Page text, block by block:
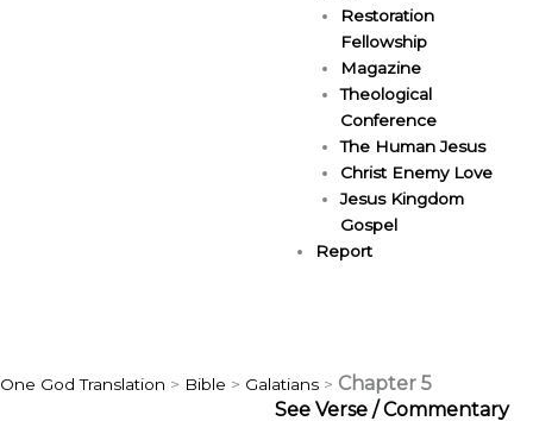
Restoration
Fellowship
Magazine
Theological
Conference
The Human Jesus
Christ Enemy Love
Jesus Kingdom
Gospel
Report
One God Translation > Bible > Galatians > Chapter 5
See Verse / Commentary